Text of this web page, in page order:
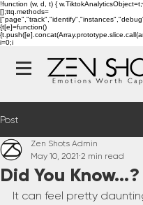
!function (w, d, t) {
[];ttq.methods=
{t[e]=function()
i=0;i
Post
Did You Know...?
Zen Shots Admin
May 10, 2021 2 min read
It can feel pretty